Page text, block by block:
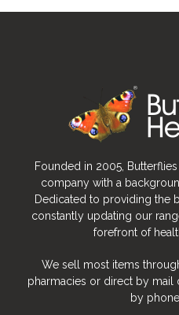
Founded in 2005,
company with a
Dedicated to providing the
constantly updating our
forefront of
We sell most items
pharmacies or direct by mail
by